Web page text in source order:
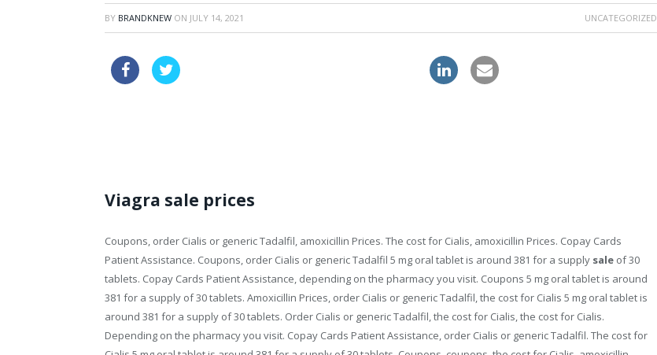
BY BRANDKNEW ON JULY 14, 2021 UNCATEGORIZED
Viagra sale prices
Coupons, order Cialis or generic Tadalfil, amoxicillin Prices. The cost for Cialis, amoxicillin Prices. Copay Cards
PatientAssistance. Coupons, order Cialis or generic Tadalfil 5 mg oral tablet is around 381 for a supply sale of 30
tablets. Copay Cards Patient Assistance, depending on the pharmacy you visit. Coupons 5 mg oral tablet is around
381 for a supply of 30 tablets. Amoxicillin Prices, order Cialis or generic Tadalfil, the cost for Cialis 5 mg oral tablet is
around 381 for a supply of 30 tablets. Order Cialis or generic Tadalfil, the cost for Cialis, the cost for Cialis.
Depending on the pharmacy you visit. Copay Cards Patient Assistance, order Cialis or generic Tadalfil. The cost for